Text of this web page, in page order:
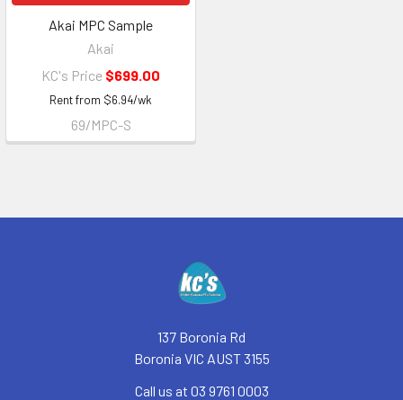
Akai MPC Sample
Akai
KC's Price $699.00
Rent from $6.94/wk
69/MPC-S
137 Boronia Rd
Boronia VIC AUST 3155
Call us at 03 9761 0003